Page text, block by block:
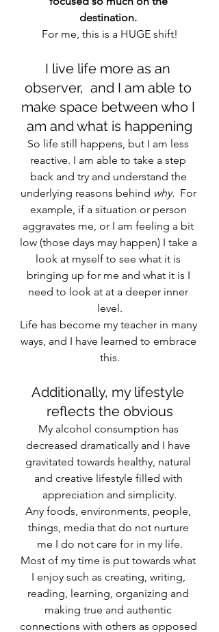
destination.
For me, this is a HUGE shift!
I live life more as an
observer,  and I am able to
make space between who I
am and what is happening
So life still happens, but I am less
reactive. I am able to take a step
back and try and understand the
underlying reasons behind why. For
example, if a situation or person
aggravates me, or I am feeling a bit
low (those days may happen) I take a
look at myself to see what it is
bringing up for me and what it is I
need to look at at a deeper inner
level.
Life has become my teacher in many
ways, and I have learned to embrace
this.
Additionally, my lifestyle
reflects the obvious
My alcohol consumption has
decreased dramatically and I have
gravitated towards healthy, natural
and creative lifestyle filled with
appreciation and simplicity.
Any foods, environments, people,
things, media that do not nurture
me I do not care for in my life.
Most of my time is put towards what
I enjoy such as creating, writing,
reading, learning, organizing and
making true and authentic
connections with others as opposed